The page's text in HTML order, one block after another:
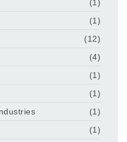
(1)
(1)
(12)
(4)
(1)
(1)
(1)
(1)